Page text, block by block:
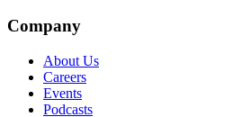
Company
About Us
Careers
Events
Podcasts